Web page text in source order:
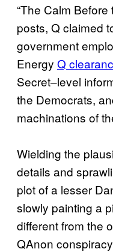
“The Calm
posts, Q claimed
government
Energy Q
Secret–level
the Democrats,
machinations of
Wielding the
details and
plot of a lesser
slowly painting a
different from the
QAnon